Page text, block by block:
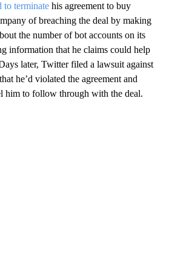
to terminate his agreement to buy
of breaching the deal by making
the number of bot accounts on its
information that he claims could help
later, Twitter filed a lawsuit against
he’d violated the agreement and
him to follow through with the deal.